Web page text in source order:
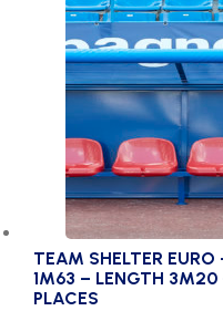
TEAM SHELTER EURO
1M63 – LENGTH 3M20
PLACES